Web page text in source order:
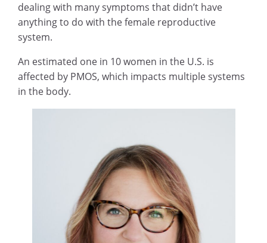
dealing with many symptoms that didn’t have
anything to do with the female reproductive
system.
An estimated one in 10 women in the U.S. is
affected by PMOS, which impacts multiple systems
in the body.